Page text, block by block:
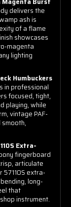
delivers the
ash is
of a flame
showcases
magenta
lighting
Humbuckers
in professional
focused, tight,
playing, while
vintage PAF-
Extra-
fingerboard
articulate
57110S extra-
long-
that
instrument.